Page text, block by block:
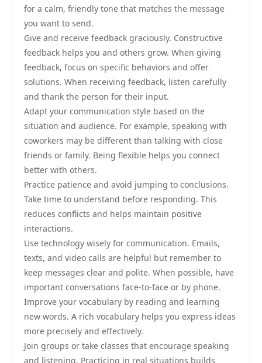
for a calm, friendly tone that matches the message
you want to send.
Give and receive feedback graciously. Constructive
feedback helps you and others grow. When giving
feedback, focus on specific behaviors and offer
solutions. When receiving feedback, listen carefully
and thank the person for their input.
Adapt your communication style based on the
situation and audience. For example, speaking with
coworkers may be different than talking with close
friends or family. Being flexible helps you connect
better with others.
Practice patience and avoid jumping to conclusions.
Take time to understand before responding. This
reduces conflicts and helps maintain positive
interactions.
Use technology wisely for communication. Emails,
texts, and video calls are helpful but remember to
keep messages clear and polite. When possible, have
important conversations face-to-face or by phone.
Improve your vocabulary by reading and learning
new words. A rich vocabulary helps you express ideas
more precisely and effectively.
Join groups or take classes that encourage speaking
and listening. Practicing in real situations builds